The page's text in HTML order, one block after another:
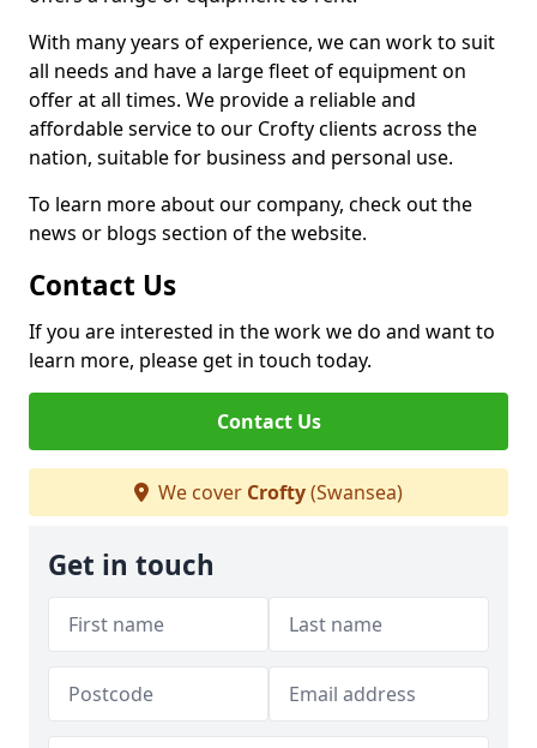
With many years of experience, we can work to suit
all needs and have a large fleet of equipment on
offer at all times. We provide a reliable and
affordable service to our Crofty clients across the
nation, suitable for business and personal use.
To learn more about our company, check out the
news or blogs section of the website.
Contact Us
If you are interested in the work we do and want to
learn more, please get in touch today.
Contact Us
We cover Crofty(Swansea)
Get in touch